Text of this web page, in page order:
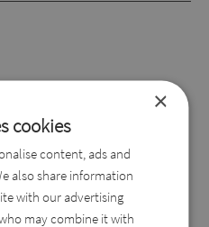
×
cookies
content, ads and
also share information
with our advertising
may combine it with